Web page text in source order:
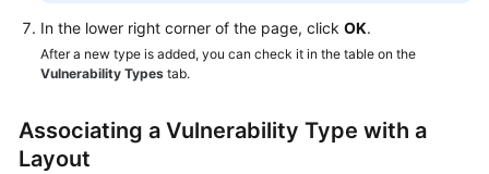
In the lower right corner of the page, click OK.
After a new type is added, you can check it in the table on the
Vulnerability Types tab.
Associating a Vulnerability Type with a
Layout